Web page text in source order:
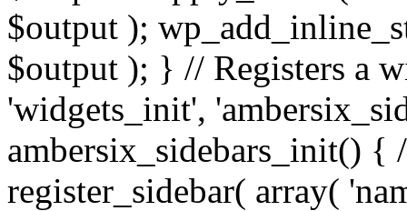
$output );
$output ); } // Registers a
'widgets_init',
ambersix_sidebars_init() {
register_sidebar( array(